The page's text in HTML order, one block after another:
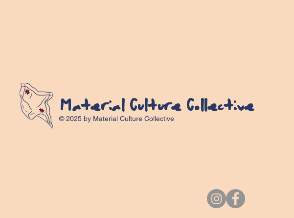
MaterialCultureCollective
© 2025 by Material Culture Collective